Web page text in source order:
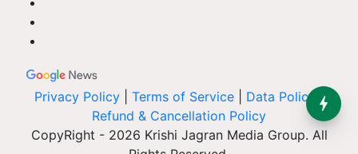
Privacy Policy Terms of Service Data Policy |
Refund & Cancellation Policy
CopyRight - 2026 Krishi Jagran Media Group. All